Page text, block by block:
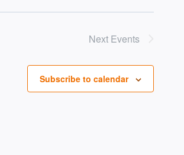
Next Events
Subscribe to calendar